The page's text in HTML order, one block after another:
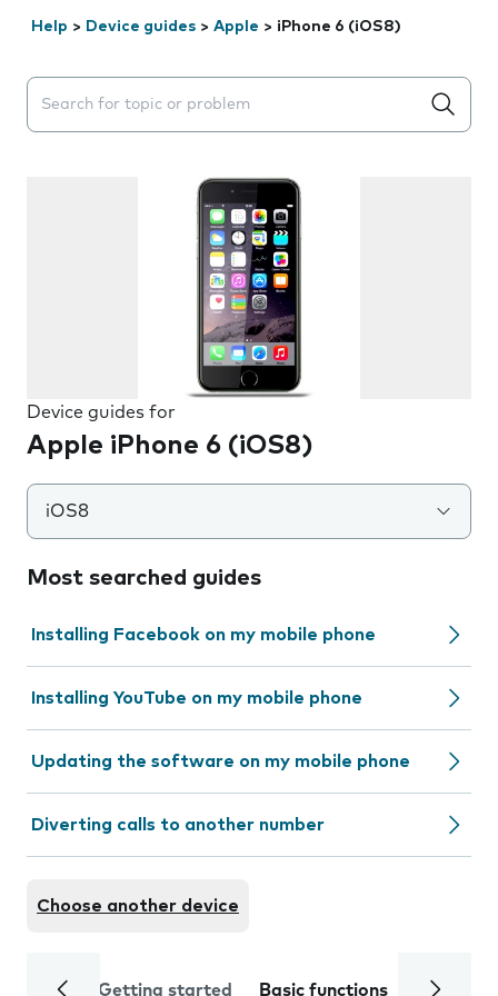
Help > Device guides > Apple > iPhone 6 (iOS8)
Search suggestions will appear below the field as you
Device guides for
Apple iPhone 6 (iOS8)
iOS8
Most searched guides
Installing Facebook on my mobile phone
Installing YouTube on my mobile phone
Updating the software on my mobile phone
Diverting calls to another number
Choose another device
Getting started Basic functions Calls